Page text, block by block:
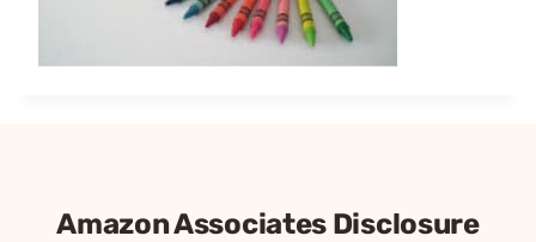
Amazon Associates Disclosure